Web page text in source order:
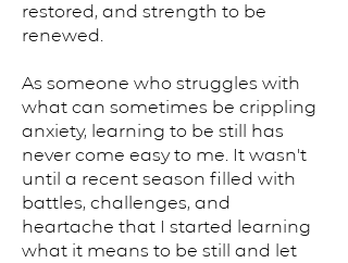
restored, and strength to be
renewed.
As someone who struggles with
what can sometimes be crippling
anxiety, learning to be still has
never come easy to me. It wasn't
until a recent season filled with
battles, challenges, and
heartache that I started learning
what it means to be still and let